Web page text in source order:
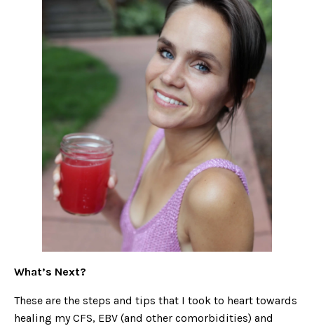
What’s Next?
These are the steps and tips that I took to heart towards
healing my CFS, EBV (and other comorbidities) and